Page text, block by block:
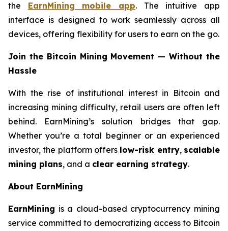
the EarnMining mobile app. The intuitive app
interface is designed to work seamlessly across all
devices, offering flexibility for users to earn on the go.
Join the Bitcoin Mining Movement — Without the
Hassle
With the rise of institutional interest in Bitcoin and
increasing mining difficulty, retail users are often left
behind. EarnMining’s solution bridges that gap.
Whether you’re a total beginner or an experienced
investor, the platform offers low-risk entry, scalable
mining plans, and a clear earning strategy.
About EarnMining
EarnMining is a cloud-based cryptocurrency mining
service committed to democratizing access to Bitcoin